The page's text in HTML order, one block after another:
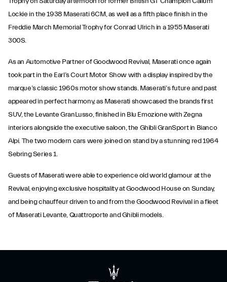
Lockie in the 1938 Maserati 6CM, as well as a fifth place finish in the
Freddie March Memorial Trophy for Conrad Ulrich in a 1955 Maserati
300S.
As an Automotive Partner of Goodwood Revival, Maserati once again
took part in the Earl’s Court Motor Show with a display inspired by the
marque’s classic 1960s motor show stands. Maserati’s future and past
appeared in perfect harmony, as Maserati showcased the brands first
SUV, the Levante GranLusso, finished in Blu Emozione with Zegna
interiors alongside the executive saloon, the Ghibli GranSport in Bianco
Alpi. The two modern cars were joined on stand by a stunning red 1964
Sebring Series 1.
Guests of Maserati were able to experience old world glamour at the
Revival, enjoying exclusive hospitality at Goodwood House on Sunday,
and being chauffeur driven to and from the Goodwood Revival in a fleet
of Maserati Levante, Quattroporte and Ghibli models.